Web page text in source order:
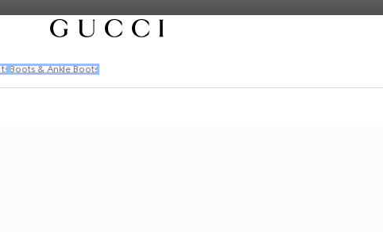
Boots & Ankle Boots